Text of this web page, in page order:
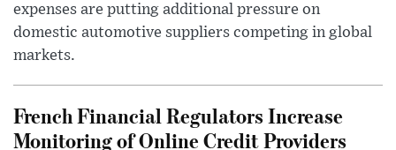
expenses are putting additional pressure on
domestic automotive suppliers competing in global
markets.
French Financial Regulators Increase
Monitoring of Online Credit Providers